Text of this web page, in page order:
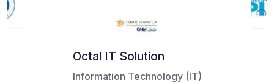
Octal IT Solution
Information Technology (IT)